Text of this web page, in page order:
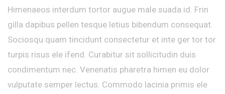
Himenaeos interdum tortor augue male suada id. Frin
gilla dapibus pellen tesque letius bibendum consequat.
Sociosqu quam tincidunt consectetur et inte ger tor tor
turpis risus ele ifend. Curabitur sit sollicitudin duis
condimentum nec. Venenatis pharetra himen eu dolor
vulputate semper lectus. Commodo lacinia primis ele